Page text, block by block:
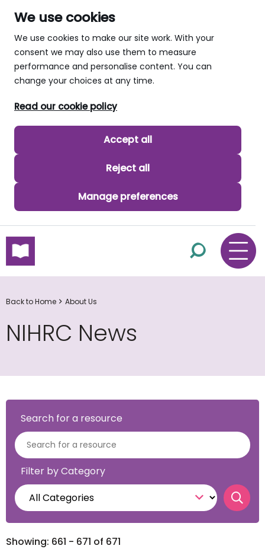
We use cookies
We use cookies to make our site work. With your
consent we may also use them to measure
performance and personalise content. You can
change your choices at any time.
Read our cookie policy
Accept all
Reject all
Manage preferences
skip to main content
Back to Home About Us
NIHRC News
Search for a resource
Filter by Category
Showing: 661 - 671 of 671